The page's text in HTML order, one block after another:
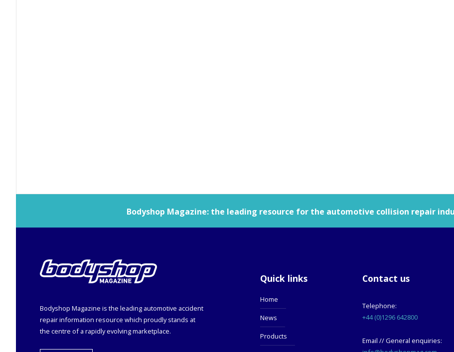
Bodyshop Magazine: the leading resource for the automotive collision repair
Bodyshop Magazine is the leading automotive accident
repair information resource which proudly stands at
the centre of a rapidly evolving marketplace.
Quick links
Home
News
Products
Contact us
Telephone:
+44 (0)1296 642800
Email // General enquiries: